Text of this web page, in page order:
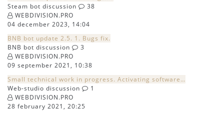
Steam bot discussion
38
WEBDIVISION.PRO
04 december 2023, 14:04
BNB bot update 2.5. 1. Bugs fix.
BNB bot discussion
3
WEBDIVISION.PRO
09 september 2021, 10:38
Small technical work in progress. Activating software…
Web-studio discussion
1
WEBDIVISION.PRO
28 february 2021, 20:25